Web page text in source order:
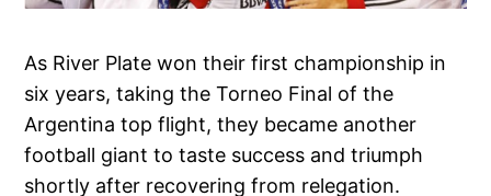
As River Plate won their first championship in
six years, taking the Torneo Final of the
Argentina top flight, they became another
football giant to taste success and triumph
shortly after recovering from relegation.